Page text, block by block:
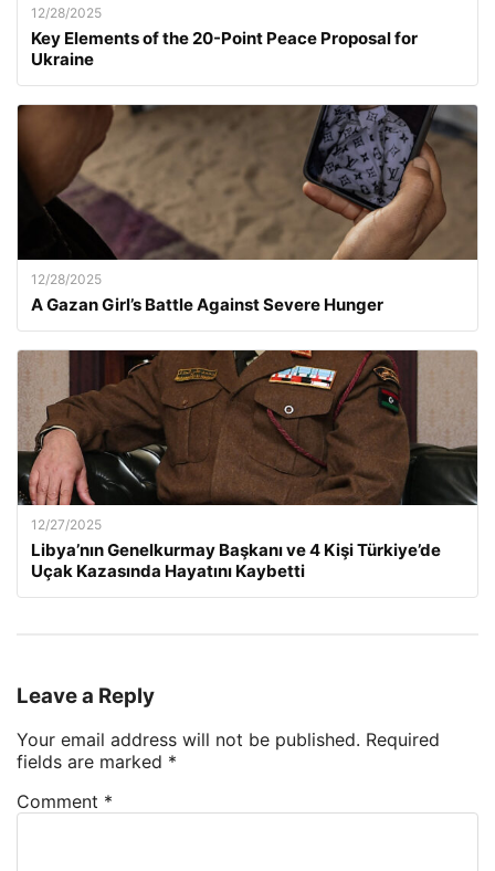
12/28/2025
Key Elements of the 20-Point Peace Proposal for
Ukraine
12/28/2025
A Gazan Girl’s Battle Against Severe Hunger
12/27/2025
Libya’nın Genelkurmay Başkanı ve 4 Kişi Türkiye’de
Uçak Kazasında Hayatını Kaybetti
Leave a Reply
Your email address will not be published. Required
fields are marked *
Comment *